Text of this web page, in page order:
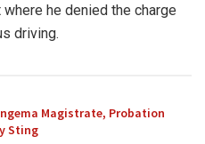
he denied the charge
driving.
Magistrate, Probation
Sting